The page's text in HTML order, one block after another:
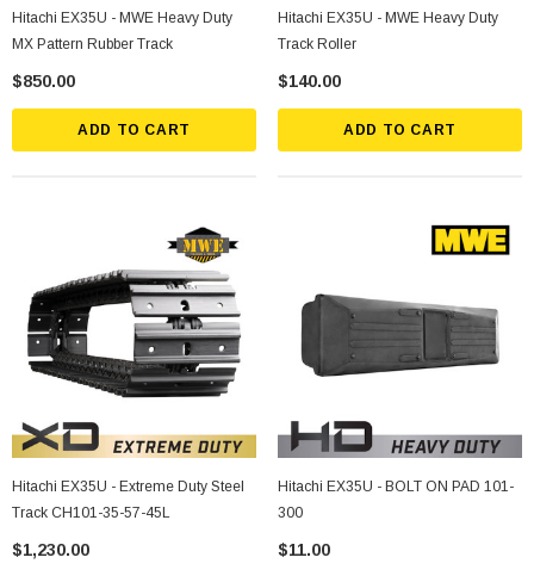
Hitachi EX35U - MWE Heavy Duty
MX Pattern Rubber Track
$850.00
ADD TO CART
Hitachi EX35U - MWE Heavy Duty
Track Roller
$140.00
ADD TO CART
Hitachi EX35U - Extreme Duty Steel
Track CH101-35-57-45L
$1,230.00
Hitachi EX35U - BOLT ON PAD 101-
300
$11.00